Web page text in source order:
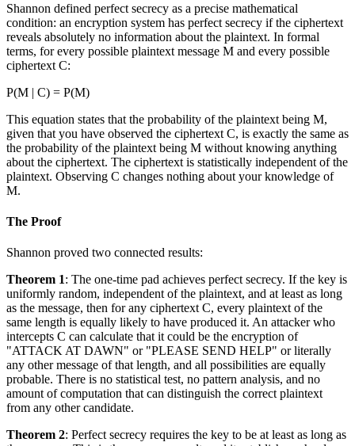
Shannon defined perfect secrecy as a precise mathematical
condition: an encryption system has perfect secrecy if the ciphertext
reveals absolutely no information about the plaintext. In formal
terms, for every possible plaintext message M and every possible
ciphertext C:
P(M | C) = P(M)
This equation states that the probability of the plaintext being M,
given that you have observed the ciphertext C, is exactly the same as
the probability of the plaintext being M without knowing anything
about the ciphertext. The ciphertext is statistically independent of the
plaintext. Observing C changes nothing about your knowledge of
M.
The Proof
Shannon proved two connected results:
Theorem 1: The one-time pad achieves perfect secrecy. If the key is
uniformly random, independent of the plaintext, and at least as long
as the message, then for any ciphertext C, every plaintext of the
same length is equally likely to have produced it. An attacker who
intercepts C can calculate that it could be the encryption of
"ATTACK AT DAWN" or "PLEASE SEND HELP" or literally
any other message of that length, and all possibilities are equally
probable. There is no statistical test, no pattern analysis, and no
amount of computation that can distinguish the correct plaintext
from any other candidate.
Theorem 2: Perfect secrecy requires the key to be at least as long as